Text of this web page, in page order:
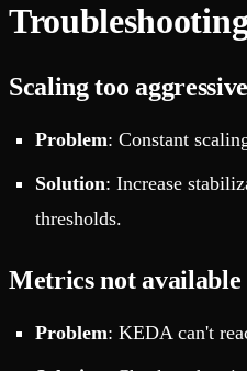
Scaling too
Problem: Constant
Solution: Increase
thresholds.
Metrics not available
Problem: KEDA can't